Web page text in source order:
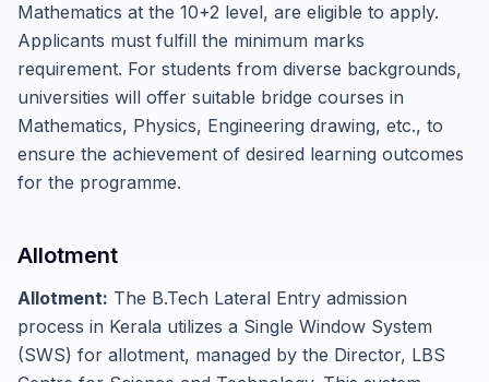
Mathematics at the 10+2 level, are eligible to apply.
Applicants must fulfill the minimum marks
requirement. For students from diverse backgrounds,
universities will offer suitable bridge courses in
Mathematics, Physics, Engineering drawing, etc., to
ensure the achievement of desired learning outcomes
for the programme.
Allotment
Allotment: The B.Tech Lateral Entry admission
process in Kerala utilizes a Single Window System
(SWS) for allotment, managed by the Director, LBS